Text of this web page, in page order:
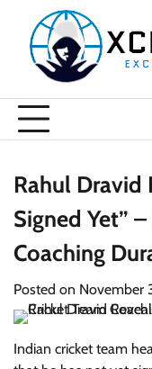
content
Rahul Dravid
Signed Yet”
Coaching
Posted on November
Indian cricket team